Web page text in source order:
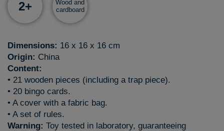
2+
Wood and
cardboard
Dimensions: 16 x 16 x 16 cm
Origin: China
Content:
• 21 wooden pieces (including a trap piece).
• 20 bingo cards.
• A cover with a fabric bag.
• A set of rules.
Warning: Toy tested in laboratory, guaranteeing